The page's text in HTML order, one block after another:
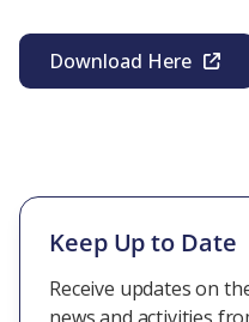
Download Here
Keep Up to Date
Receive updates on